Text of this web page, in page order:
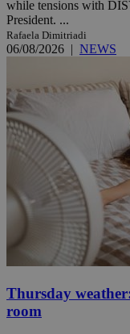
while tensions with
President. ...
Rafaela Dimitriadi
06/08/2026 | NEWS
Thursday
room